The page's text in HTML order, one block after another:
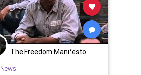
The Freedom Manifesto
News